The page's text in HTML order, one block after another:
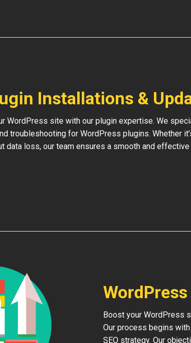
Installations &
WordPress site with our plugin expertise. We
troubleshooting for WordPress plugins. Whether
data loss, our team ensures a smooth and
Boost your WordPress
Our process begins
SEO strategy. Our